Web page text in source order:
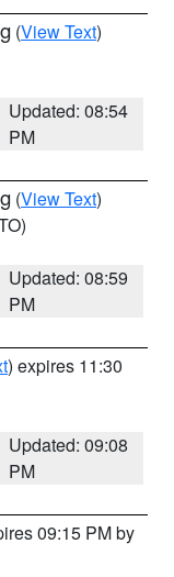
(View Text)
Updated: 08:54
PM
(View Text)
Updated: 08:59
PM
) expires 11:30
Updated: 09:08
PM
09:15 PM by